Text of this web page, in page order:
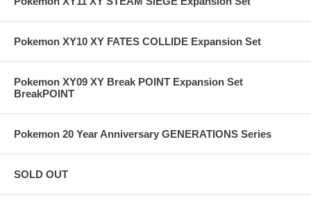
Pokemon XY10 XY FATES COLLIDE Expansion Set
Pokemon XY09 XY Break POINT Expansion Set
BreakPOINT
Pokemon 20 Year Anniversary GENERATIONS Series
SOLD OUT